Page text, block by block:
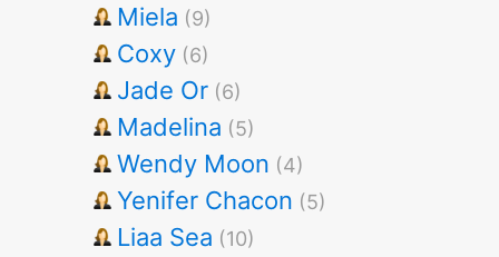
Miela (9)
Coxy (6)
Jade Or (6)
Madelina (5)
Wendy Moon (4)
Yenifer Chacon (5)
Liaa Sea (10)